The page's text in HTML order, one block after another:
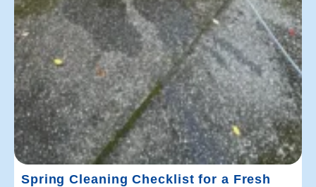
Spring Cleaning Checklist for a Fresh